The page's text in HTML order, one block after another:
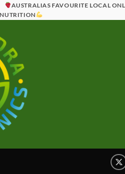
AUSTRALIAS FAVOURITE LOCAL